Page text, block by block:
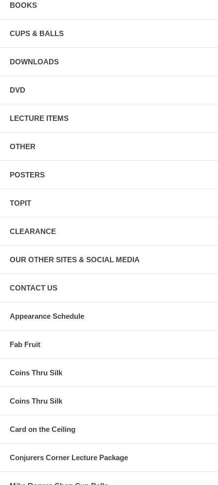
BOOKS
CUPS & BALLS
DOWNLOADS
DVD
LECTURE ITEMS
OTHER
POSTERS
TOPIT
CLEARANCE
OUR OTHER SITES & SOCIAL MEDIA
CONTACT US
Appearance Schedule
Fab Fruit
Coins Thru Silk
Coins Thru Silk
Card on the Ceiling
Conjurers Corner Lecture Package